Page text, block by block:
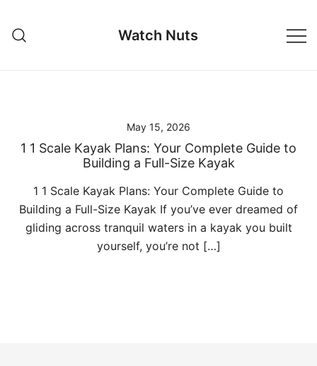
content
Watch Nuts
May 15, 2026
1 1 Scale Kayak Plans: Your Complete Guide to
Building a Full-Size Kayak
1 1 Scale Kayak Plans: Your Complete Guide to
Building a Full-Size Kayak If you’ve ever dreamed of
gliding across tranquil waters in a kayak you built
yourself, you’re not […]